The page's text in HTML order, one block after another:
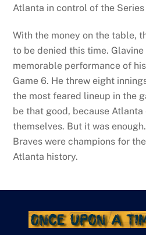
Atlanta in control of the
With the money on the table,
to be denied this time.
memorable performance of
Game 6. He threw eight
the most feared lineup in the
be that good, because
themselves. But it was
Braves were champions for
Atlanta history.